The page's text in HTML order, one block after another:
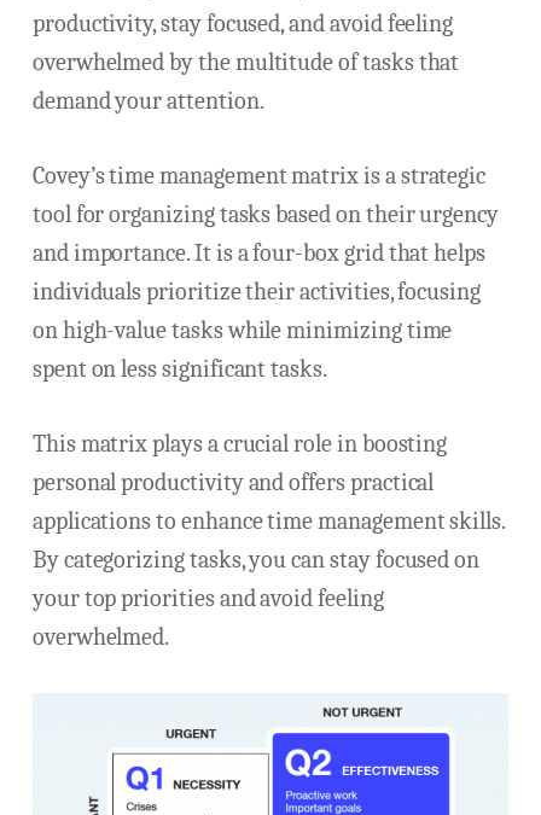
productivity, stay focused, and avoid feeling
overwhelmed by the multitude of tasks that
demand your attention.
Covey’s time management matrix is a strategic
tool for organizing tasks based on their urgency
and importance. It is a four-box grid that helps
individuals prioritize their activities, focusing
on high-value tasks while minimizing time
spent on less significant tasks.
This matrix plays a crucial role in boosting
personal productivity and offers practical
applications to enhance time management skills.
By categorizing tasks, you can stay focused on
your top priorities and avoid feeling
overwhelmed.